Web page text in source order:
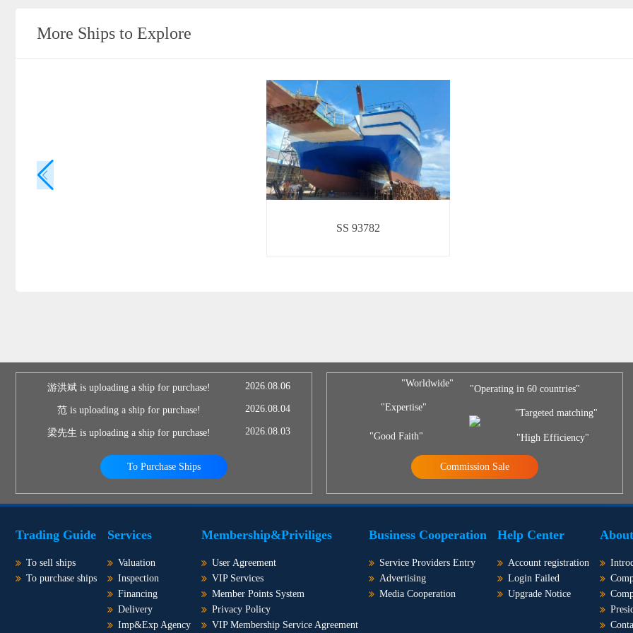
More Ships to Explore
SS 93782
游洪斌 is uploading a ship for purchase! 2026.08.06
范 is uploading a ship for purchase! 2026.08.04
梁先生 is uploading a ship for purchase! 2026.08.03
To Purchase Ships
"Worldwide"
"Expertise"
"Good Faith"
"Operating in 60 countries"
"Targeted matching"
"High Efficiency"
Commission Sale
Trading Guide
To sell ships
To purchase ships
Services
Valuation
Inspection
Financing
Delivery
Imp&Exp Agency
Membership&Priviliges
User Agreement
VIP Services
Member Points System
Privacy Policy
VIP Membership Service Agreement
Business Cooperation
Service Providers Entry
Advertising
Media Cooperation
Help Center
Account registration
Login Failed
Upgrade Notice